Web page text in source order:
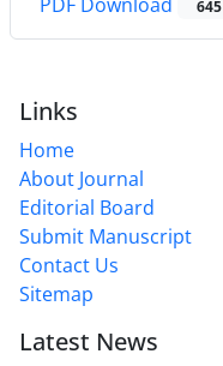
645
Links
Home
About Journal
Editorial Board
Submit Manuscript
Contact Us
Sitemap
Latest News